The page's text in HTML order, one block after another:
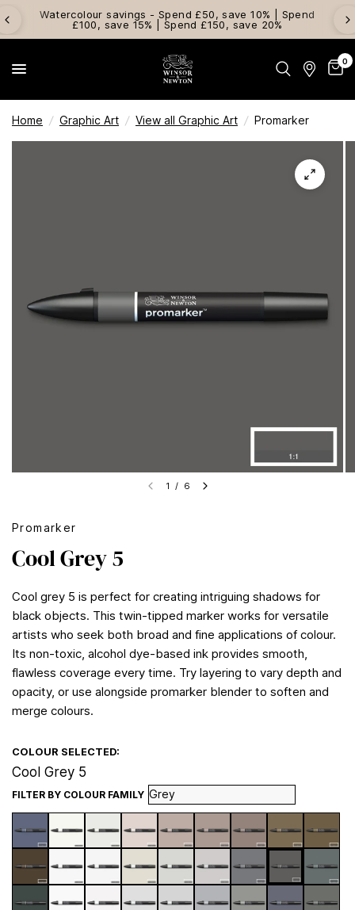
Watercolour savings - Spend £50, save 10% | Spend
£100, save 15% | Spend £150, save 20%
0
Home / Graphic Art / View all Graphic Art / Promarker
1 / 6
Promarker
Cool Grey 5
Cool grey 5 is perfect for creating intriguing shadows for
black objects. This twin-tipped marker works for versatile
artists who seek both broad and fine applications of colour.
Its non-toxic, alcohol dye-based ink provides smooth,
flawless coverage every time. Try layering to vary depth and
opacity, or use alongside promarker blender to soften and
merge colours.
COLOUR SELECTED:
Cool Grey 5
FILTER BY COLOUR FAMILY